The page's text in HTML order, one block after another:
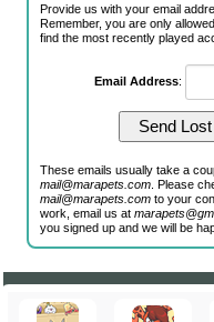
Provide us with your email
Remember, you are only
find the most recently played
Email Address:
These emails usually take a
mail@marapets.com . Please
mail@marapets.com to your
work, email us at
you signed up and we will be